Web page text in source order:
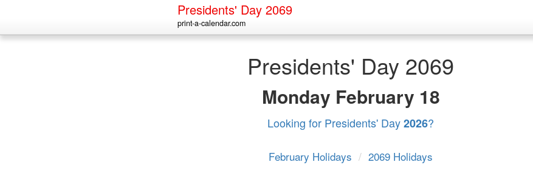
Presidents' Day 2069
print-a-calendar.com
Presidents' Day 2069
Monday February 18
Looking for Presidents' Day2026?
February Holidays / 2069 Holidays